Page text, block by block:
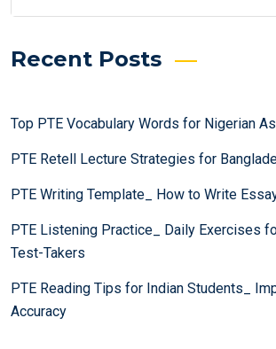
Recent Posts
Top PTE Vocabulary Words for Nigerian
PTE Retell Lecture Strategies for
PTE Writing Template_ How to Write
PTE Listening Practice_ Daily Exercises
Test-Takers
PTE Reading Tips for Indian Students_
Accuracy